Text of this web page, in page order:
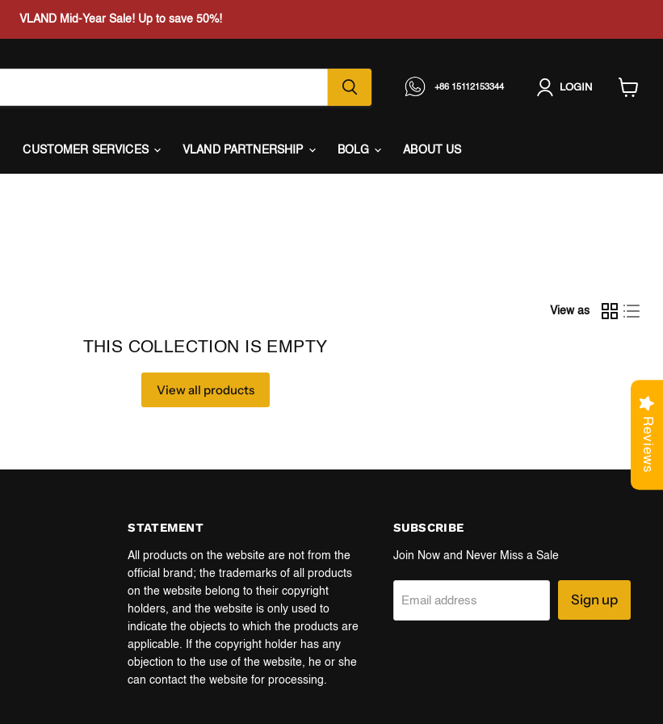
VLAND Mid-Year Sale! Up to save 50%!
+86 15112153344 LOGIN
CUSTOMER SERVICES VLAND PARTNERSHIP BOLG ABOUT US
View as
THIS COLLECTION IS EMPTY
View all products
STATEMENT
All products on the website are not from the
official brand; the trademarks of all products
on the website belong to their copyright
holders, and the website is only used to
indicate the objects to which the products are
applicable. If the copyright holder has any
objection to the use of the website, he or she
can contact the website for processing.
SUBSCRIBE
Join Now and Never Miss a Sale
Email address Sign up
Reviews